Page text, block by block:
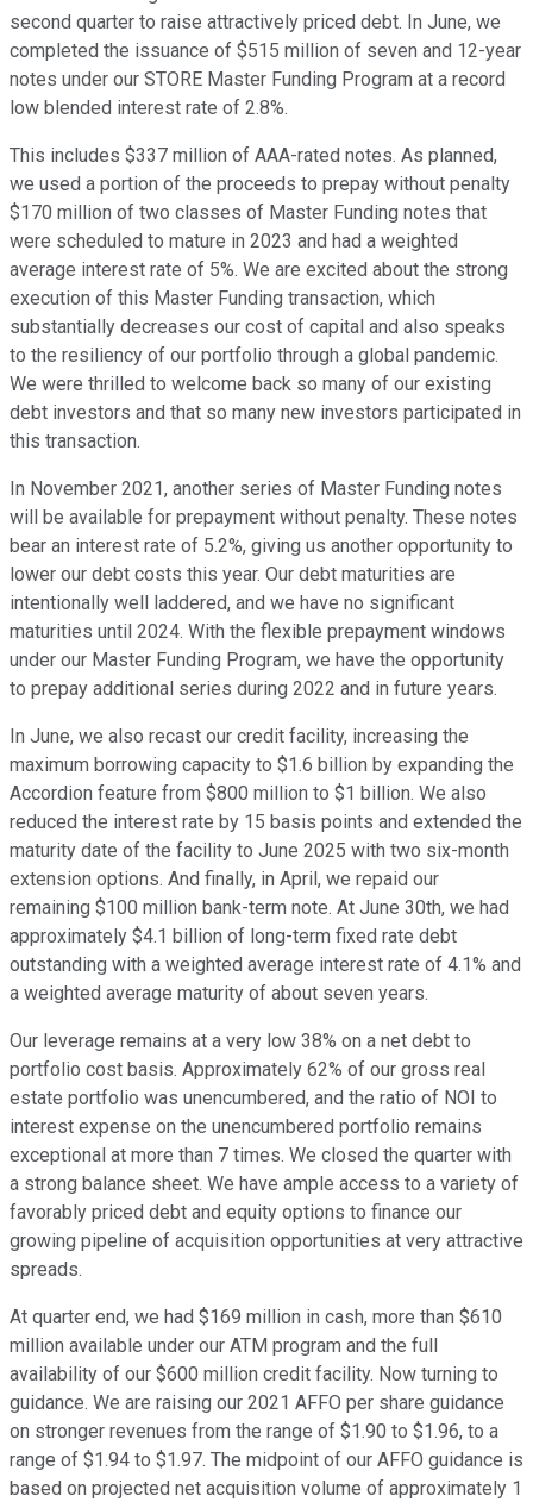
second quarter to raise attractively priced debt. In June, we
completed the issuance of $515 million of seven and 12-year
notes under our STORE Master Funding Program at a record
low blended interest rate of 2.8%.
This includes $337 million of AAA-rated notes. As planned,
we used a portion of the proceeds to prepay without penalty
$170 million of two classes of Master Funding notes that
were scheduled to mature in 2023 and had a weighted
average interest rate of 5%. We are excited about the strong
execution of this Master Funding transaction, which
substantially decreases our cost of capital and also speaks
to the resiliency of our portfolio through a global pandemic.
We were thrilled to welcome back so many of our existing
debt investors and that so many new investors participated in
this transaction.
In November 2021, another series of Master Funding notes
will be available for prepayment without penalty. These notes
bear an interest rate of 5.2%, giving us another opportunity to
lower our debt costs this year. Our debt maturities are
intentionally well laddered, and we have no significant
maturities until 2024. With the flexible prepayment windows
under our Master Funding Program, we have the opportunity
to prepay additional series during 2022 and in future years.
In June, we also recast our credit facility, increasing the
maximum borrowing capacity to $1.6 billion by expanding the
Accordion feature from $800 million to $1 billion. We also
reduced the interest rate by 15 basis points and extended the
maturity date of the facility to June 2025 with two six-month
extension options. And finally, in April, we repaid our
remaining $100 million bank-term note. At June 30th, we had
approximately $4.1 billion of long-term fixed rate debt
outstanding with a weighted average interest rate of 4.1% and
a weighted average maturity of about seven years.
Our leverage remains at a very low 38% on a net debt to
portfolio cost basis. Approximately 62% of our gross real
estate portfolio was unencumbered, and the ratio of NOI to
interest expense on the unencumbered portfolio remains
exceptional at more than 7 times. We closed the quarter with
a strong balance sheet. We have ample access to a variety of
favorably priced debt and equity options to finance our
growing pipeline of acquisition opportunities at very attractive
spreads.
At quarter end, we had $169 million in cash, more than $610
million available under our ATM program and the full
availability of our $600 million credit facility. Now turning to
guidance. We are raising our 2021 AFFO per share guidance
on stronger revenues from the range of $1.90 to $1.96, to a
range of $1.94 to $1.97. The midpoint of our AFFO guidance is
based on projected net acquisition volume of approximately 1